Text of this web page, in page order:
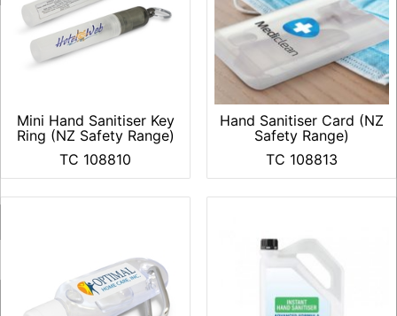
Mini Hand Sanitiser Key
Ring (NZ Safety Range)
TC 108810
Hand Sanitiser Card (NZ
Safety Range)
TC 108813